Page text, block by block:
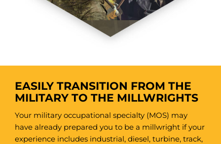
EASILY TRANSITION FROM THE
MILITARY TO THE MILLWRIGHTS
Your military occupational specialty (MOS) may
have already prepared you to be a millwright if your
experience includes industrial, diesel, turbine, track,